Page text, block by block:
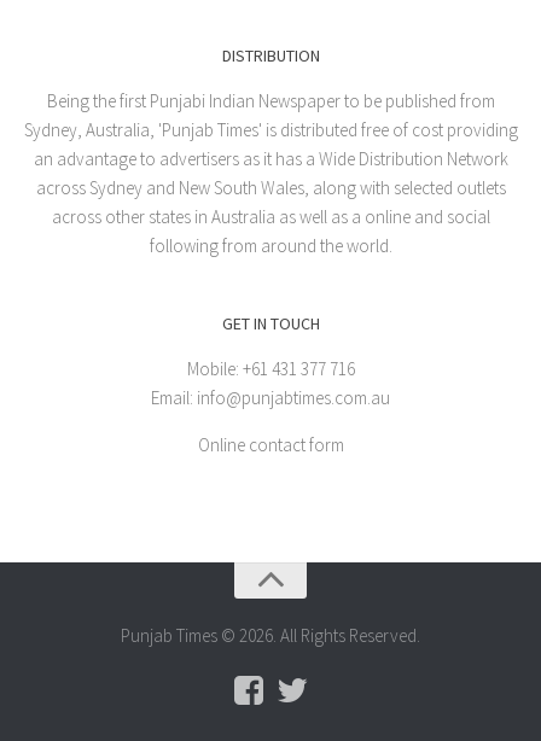
DISTRIBUTION
Being the first Punjabi Indian Newspaper to be published from
Sydney, Australia, 'Punjab Times' is distributed free of cost providing
an advantage to advertisers as it has a Wide Distribution Network
across Sydney and New South Wales, along with selected outlets
across other states in Australia as well as a online and social
following from around the world.
GET IN TOUCH
Mobile: +61 431 377 716
Email: info@punjabtimes.com.au
Online contact form
Punjab Times © 2026. All Rights Reserved.